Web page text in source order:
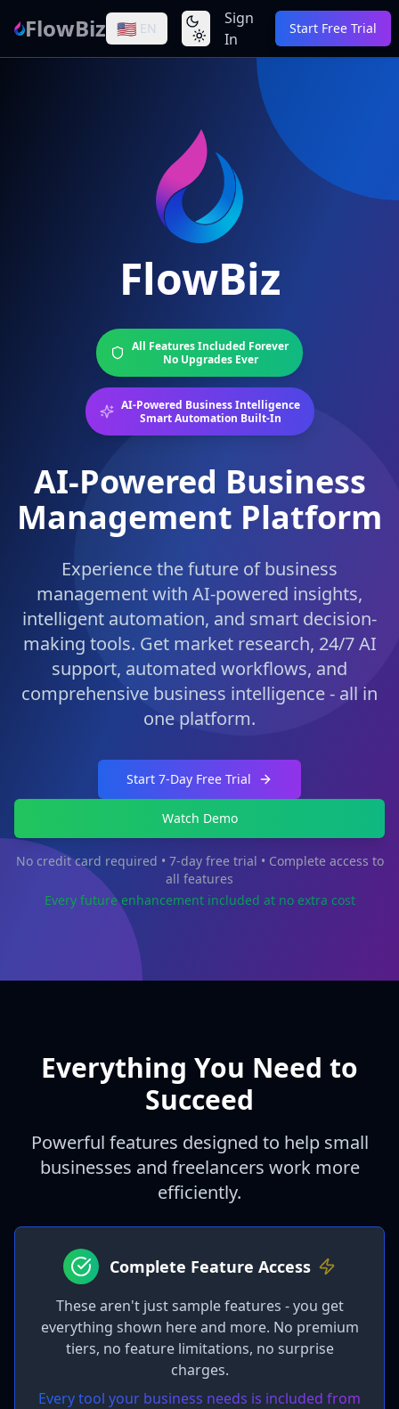
FlowBiz 🇺🇸 EN
Sign
In
Start Free Trial
FlowBiz
All Features Included Forever
No Upgrades Ever
AI-Powered Business Intelligence
Smart Automation Built-In
AI-Powered Business
Management Platform
Experience the future of business
management with AI-powered insights,
intelligent automation, and smart decision-
making tools. Get market research, 24/7 AI
support, automated workflows, and
comprehensive business intelligence - all in
one platform.
Start 7-Day Free Trial
Watch Demo
No credit card required • 7-day free trial • Complete access to
all features
Every future enhancement included at no extra cost
Everything You Need to
Succeed
Powerful features designed to help small
businesses and freelancers work more
efficiently.
Complete Feature Access
These aren't just sample features - you get
everything shown here and more. No premium
tiers, no feature limitations, no surprise
charges.
Every tool your business needs is included from